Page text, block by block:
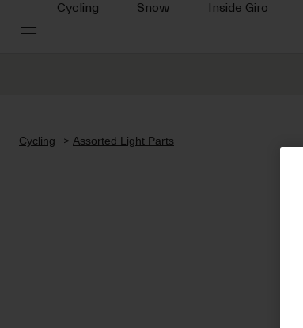
Cycling Snow Inside Giro
Cycling Assorted Light Parts